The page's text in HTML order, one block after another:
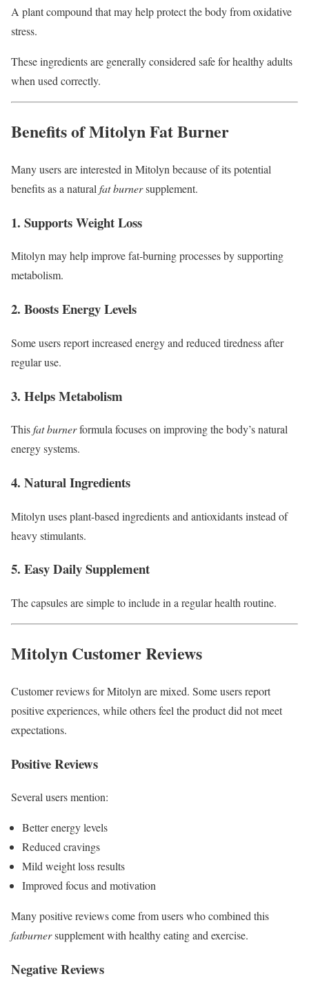
A plant compound that may help protect the body from oxidative
stress.
These ingredients are generally considered safe for healthy adults
when used correctly.
Benefits of Mitolyn Fat Burner
Many users are interested in Mitolyn because of its potential
benefits as a natural fat burnersupplement.
1. Supports Weight Loss
Mitolyn may help improve fat-burning processes by supporting
metabolism.
2. Boosts Energy Levels
Some users report increased energy and reduced tiredness after
regular use.
3. Helps Metabolism
Thisfat burnerformula focuses on improving the body’s natural
energy systems.
4. Natural Ingredients
Mitolyn uses plant-based ingredients and antioxidants instead of
heavy stimulants.
5. Easy Daily Supplement
The capsules are simple to include in a regular health routine.
Mitolyn Customer Reviews
Customer reviews for Mitolyn are mixed. Some users report
positive experiences, while others feel the product did not meet
expectations.
Positive Reviews
Several users mention:
Better energy levels
Reduced cravings
Mild weight loss results
Improved focus and motivation
Many positive reviews come from users who combined this
fatburnersupplement with healthy eating and exercise.
Negative Reviews